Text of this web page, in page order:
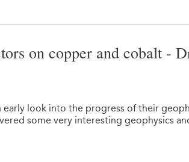
on copper and cobalt -
early look into the progress of their
some very interesting geophysics